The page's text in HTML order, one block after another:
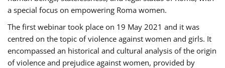
a special focus on empowering Roma women.
The first webinar took place on 19 May 2021 and it was
centred on the topic of violence against women and girls. It
encompassed an historical and cultural analysis of the origin
of violence and prejudice against women, provided by